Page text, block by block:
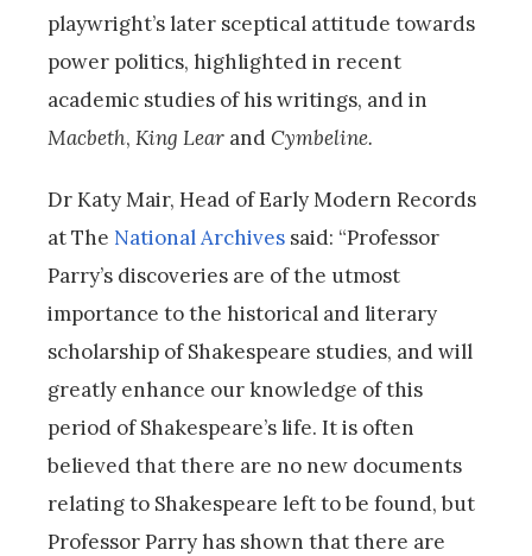
playwright’s later sceptical attitude towards
power politics, highlighted in recent
academic studies of his writings, and in
Macbeth, King Lear andCymbeline.
Dr Katy Mair, Head of Early Modern Records
at The National Archives said: “Professor
Parry’s discoveries are of the utmost
importance to the historical and literary
scholarship of Shakespeare studies, and will
greatly enhance our knowledge of this
period of Shakespeare’s life. It is often
believed that there are no new documents
relating to Shakespeare left to be found, but
Professor Parry has shown that there are